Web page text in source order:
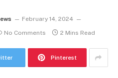
February 14, 2024
No Comments 2 Mins Read
Pinterest